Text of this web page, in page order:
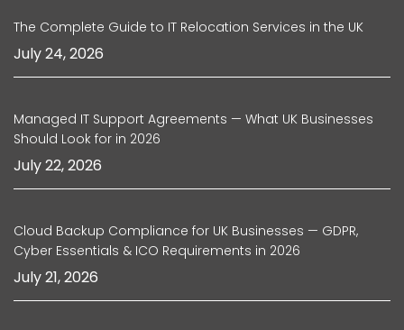
The Complete Guide to IT Relocation Services in the UK
July 24, 2026
Managed IT Support Agreements — What UK Businesses
Should Look for in 2026
July 22, 2026
Cloud Backup Compliance for UK Businesses — GDPR,
Cyber Essentials & ICO Requirements in 2026
July 21, 2026